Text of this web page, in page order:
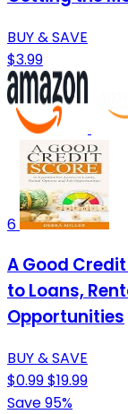
BUY & SAVE
$3.99
6
A Good
to Loans,
Opportunities
BUY & SAVE
$0.99$19.99
Save 95%